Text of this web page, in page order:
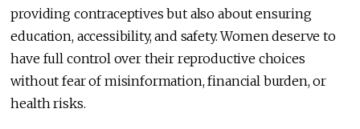
providing contraceptives but also about ensuring
education, accessibility, and safety. Women deserve to
have full control over their reproductive choices
without fear of misinformation, financial burden, or
health risks.